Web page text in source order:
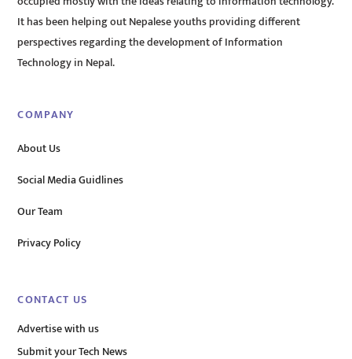
It has been helping out Nepalese youths providing different
perspectives regarding the development of Information
Technology in Nepal.
COMPANY
About Us
Social Media Guidlines
Our Team
Privacy Policy
CONTACT US
Advertise with us
Submit your Tech News